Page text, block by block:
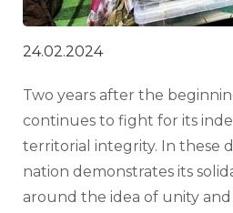
24.02.2024
Two years after the
continues to fight for its
territorial integrity. In these
nation demonstrates its
around the idea of unity